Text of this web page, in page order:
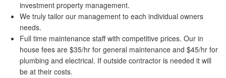
investment property management.
We truly tailor our management to each individual owners
needs.
Full time maintenance staff with competitive prices. Our in
house fees are $35/hr for general maintenance and $45/hr for
plumbing and electrical. If outside contractor is needed it will
be at their costs.